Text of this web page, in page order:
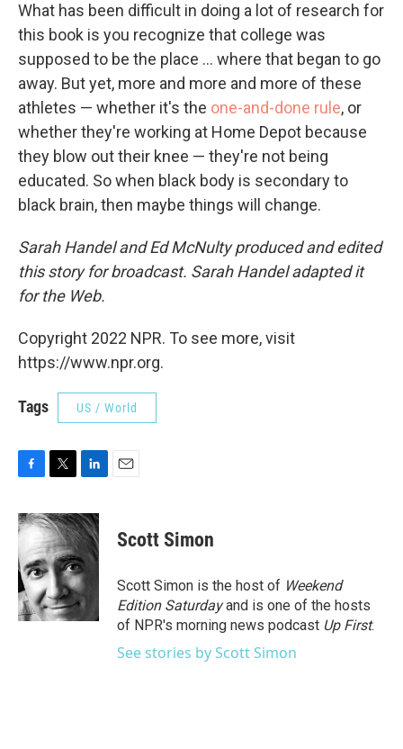
What has been difficult in doing a lot of research for
this book is you recognize that college was
supposed to be the place ... where that began to go
away. But yet, more and more and more of these
athletes — whether it's the one-and-done rule, or
whether they're working at Home Depot because
they blow out their knee — they're not being
educated. So when black body is secondary to
black brain, then maybe things will change.
Sarah Handel and Ed McNulty produced and edited
this story for broadcast. Sarah Handel adapted it
for the Web.
Copyright 2022 NPR. To see more, visit
https://www.npr.org.
Tags US / World
c
e
b
o
o
k
i
t
t
e
r
n
k
d
I
n
Scott Simon
Scott Simon is the host of Weekend
Edition Saturdayand is one of the hosts
of NPR's morning news podcast Up First.
See stories by Scott Simon